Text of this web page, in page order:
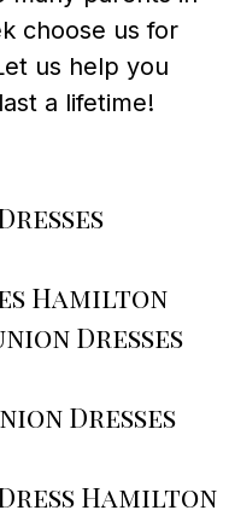
choose us for
us help you
a lifetime!
Hamilton
Dresses
Dresses
Hamilton